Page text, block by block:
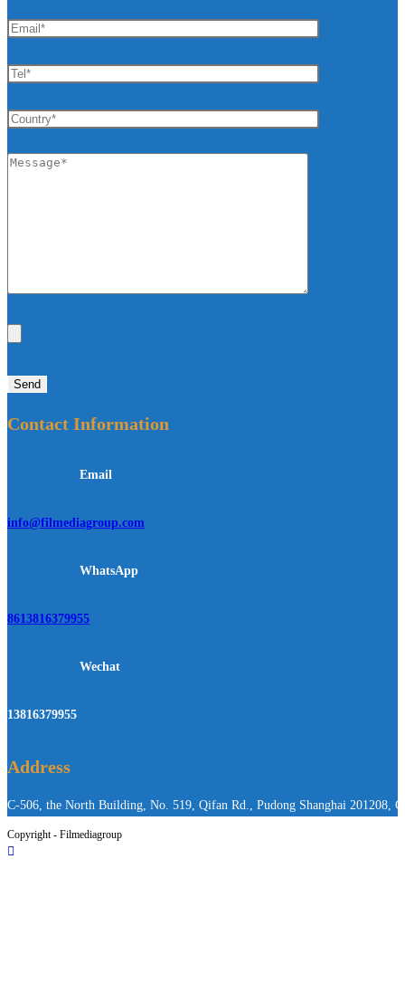
Contact Information
Email
info@filmediagroup.com
WhatsApp
8613816379955
Wechat
13816379955
Address
C-506, the North Building, No. 519, Qifan Rd., Pudong Shanghai 201208,
Copyright - Filmediagroup